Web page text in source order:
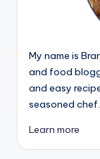
My name is
and food
and easy
seasoned chef.
Learn more